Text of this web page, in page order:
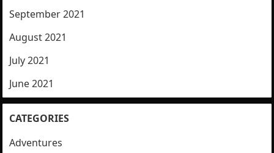
September 2021
August 2021
July 2021
June 2021
CATEGORIES
Adventures